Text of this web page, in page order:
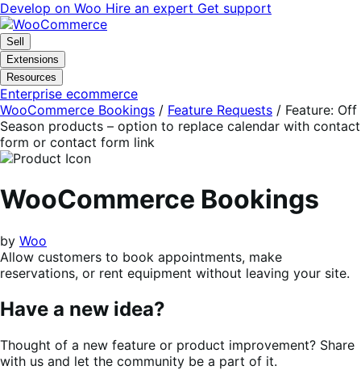
Skip
to
navigation
Skip
to
content
Develop on Woo Hire an expert Get support
Sell
Extensions
Resources
Enterprise ecommerce
WooCommerce Bookings / Feature Requests / Feature: Off
Season products – option to replace calendar with contact
form or contact form link
WooCommerce Bookings
by Woo
Allow customers to book appointments, make
reservations, or rent equipment without leaving your site.
Have a new idea?
Thought of a new feature or product improvement? Share
with us and let the community be a part of it.